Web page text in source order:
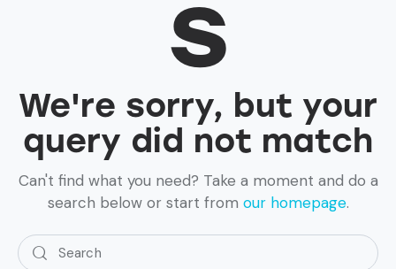
s
We're sorry, but your
query did not match
Can't find what you need? Take a moment and do a
search below or start from our homepage.